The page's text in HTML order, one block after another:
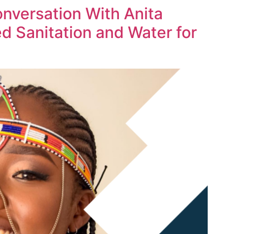
With Anita
Sanitation and Water for